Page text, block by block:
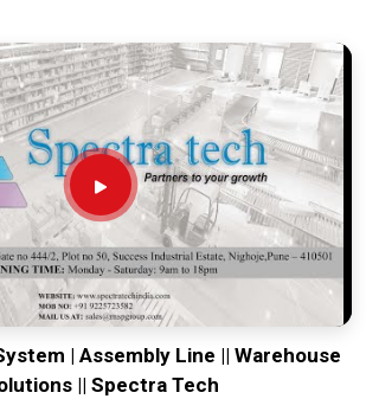
Palletizer System Exporters in
is based in Pune and can provide
from our production house to keep
Every system destined forGangtok
the vibration of long-haul freight and
use upon arrival. Providing a low-
forGangtok ensures that your local
can focus on output rather than constant
| Assembly Line || Warehouse
|| Spectra Tech